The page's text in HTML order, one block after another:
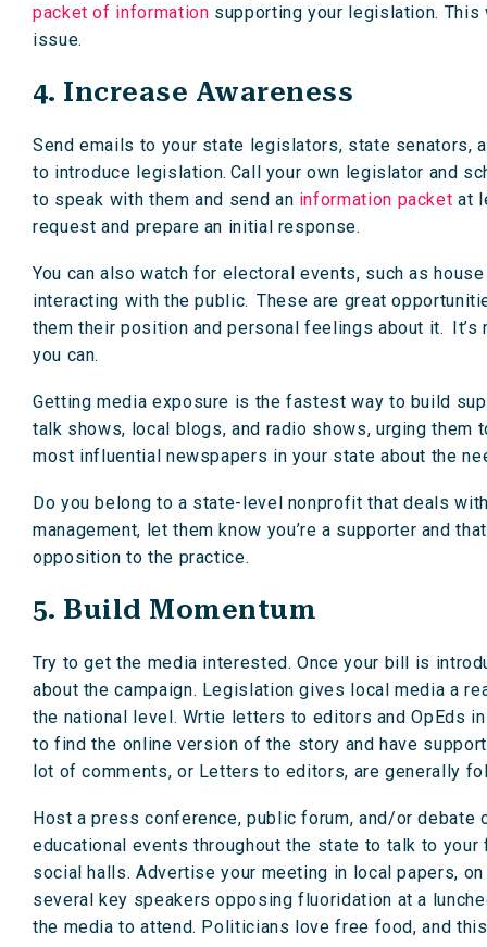
packet of information supporting your legislation.
issue.
4. Increase Awareness
Send emails to your state legislators, state senators,
to introduce legislation. Call your own legislator and
to speak with them and send an information packet at
request and prepare an initial response.
You can also watch for electoral events, such as
interacting with the public. These are great
them their position and personal feelings about it.
you can.
Getting media exposure is the fastest way to build
talk shows, local blogs, and radio shows, urging
most influential newspapers in your state about the
Do you belong to a state-level nonprofit that deals
management, let them know you’re a supporter and
opposition to the practice.
5. Build Momentum
Try to get the media interested. Once your bill is
about the campaign. Legislation gives local media a
the national level. Wrtie letters to editors and OpEds
to find the online version of the story and have
lot of comments, or Letters to editors, are generally
Host a press conference, public forum, and/or debate
educational events throughout the state to talk to
social halls. Advertise your meeting in local papers,
several key speakers opposing fluoridation at a
the media to attend. Politicians love free food, and